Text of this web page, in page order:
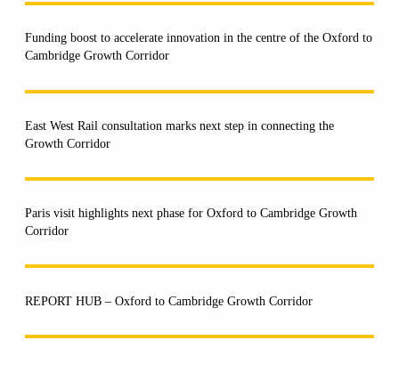
Funding boost to accelerate innovation in the centre of the Oxford to
Cambridge Growth Corridor
East West Rail consultation marks next step in connecting the
Growth Corridor
Paris visit highlights next phase for Oxford to Cambridge Growth
Corridor
REPORT HUB – Oxford to Cambridge Growth Corridor